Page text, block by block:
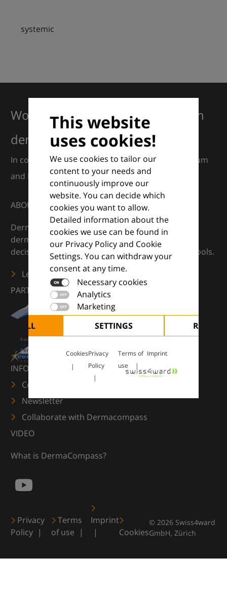
systemic
This website
uses cookies!
We use cookies to tailor our
content to your needs and
continuously improve our
website. You can decide which
cookies you want to allow.
Detailed information about the
cookies we use can be found in
our Privacy Policy and Cookie
Settings. You can withdraw your
consent at any time.
Necessary cookies
Analytics
Marketing
ALL
SETTINGS REJECT
CookiesPrivacy
Policy
Terms of
use
Imprint
Working together for excellence in
dermatology
In collaboration with European Dermatology Forum
and Euroderm Excellence
ABOUT
DermaCompass is your digital compass for
dermatology — supporting everyday clinical
decisions with knowledge, images and practical tools.
Learn more
PARTNERS
INFORMATION
Contact us
Newsletter
Collaborate with Dermacompass
VIDEO
What is DermaCompass?
Privacy
Policy
Terms
of use
Imprint
Cookies
© 2026 Swiss4ward
GmbH, Zürich